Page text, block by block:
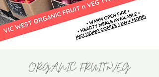
ORGANIC FRUIT'n'VEG